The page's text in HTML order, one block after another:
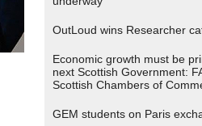
OutLoud wins Researcher
Economic growth must be
next Scottish Government:
Scottish Chambers of
GEM students on Paris